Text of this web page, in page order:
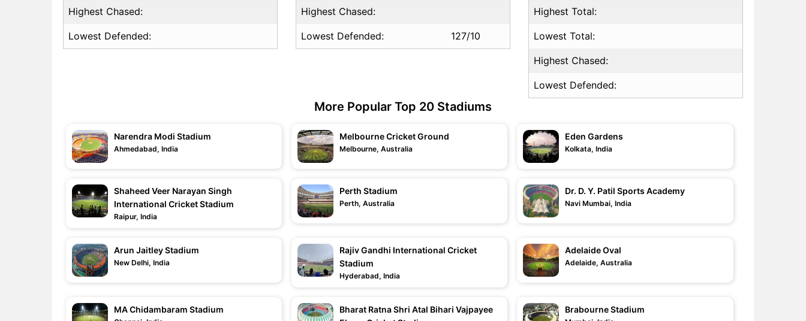
Highest Chased:
Lowest Defended:
Highest Chased:
Lowest Defended: 127/10
Highest Total:
Lowest Total:
Highest Chased:
Lowest Defended:
More Popular Top 20 Stadiums
Narendra Modi Stadium
Ahmedabad, India
Melbourne Cricket Ground
Melbourne, Australia
Eden Gardens
Kolkata, India
Shaheed Veer Narayan Singh
International Cricket Stadium
Raipur, India
Perth Stadium
Perth, Australia
Dr. D. Y. Patil Sports Academy
Navi Mumbai, India
Arun Jaitley Stadium
New Delhi, India
Rajiv Gandhi International Cricket
Stadium
Hyderabad, India
Adelaide Oval
Adelaide, Australia
MA Chidambaram Stadium
Bharat Ratna Shri Atal Bihari Vajpayee
Brabourne Stadium